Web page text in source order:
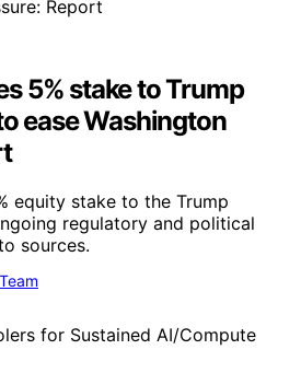
5% stake to Trump
ease Washington
equity stake to the Trump
regulatory and political
sources.